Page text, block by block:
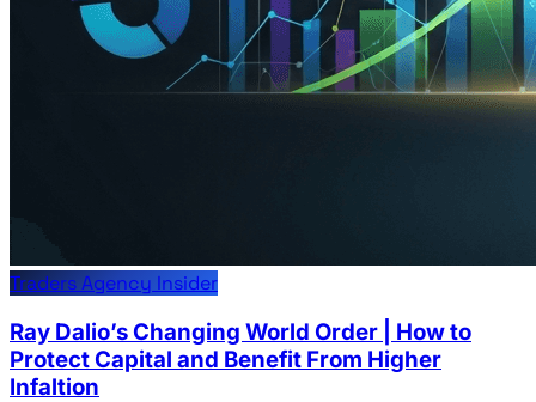
Traders Agency Insider
Ray Dalio’s Changing World Order | How to
Protect Capital and Benefit From Higher
Infaltion